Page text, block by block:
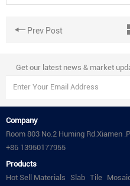
Prev Post
Get our latest news & market
Company
Room 803 No.2 Huming Rd.Xiamen
+86 13950177955
Products
Hot Sell Materials
Slab Tile